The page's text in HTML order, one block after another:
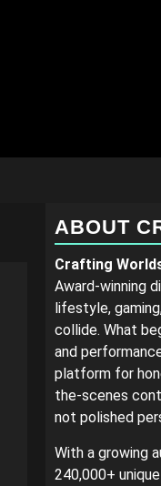
ABOUT
Crafting
Award-winning
lifestyle,
collide. What
and
platform for
the-scenes
not polished
With a growing
240,000+